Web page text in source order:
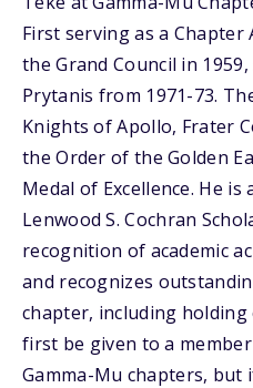
First serving as a Chapter
the Grand Council in
Prytanis from 1971-73.
Knights of Apollo, Frater
the Order of the Golden
Medal of Excellence. He is
Lenwood S. Cochran
recognition of academic
and recognizes
chapter, including holding
first be given to a
Gamma-Mu chapters, but